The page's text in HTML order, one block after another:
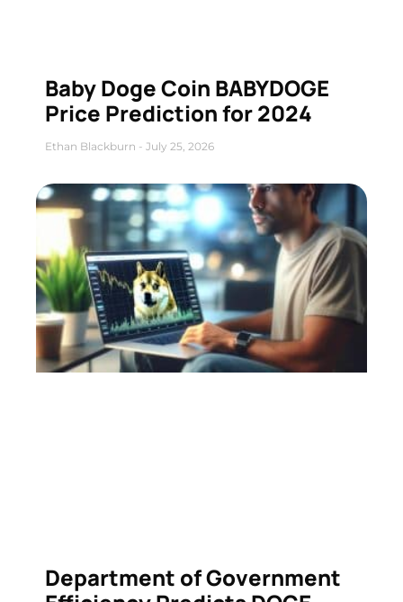
Baby Doge Coin BABYDOGE
Price Prediction for 2024
Ethan Blackburn July 25, 2026
Department of Government